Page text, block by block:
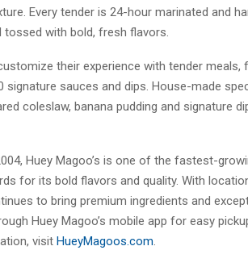
Every tender is 24-hour marinated and
tossed with bold, fresh flavors.
their experience with tender meals,
signature sauces and dips. House-made
coleslaw, banana pudding and signature
Huey Magoo’s is one of the fastest-
for its bold flavors and quality. With
to bring premium ingredients and
Huey Magoo’s mobile app for easy
visit HueyMagoos.com.